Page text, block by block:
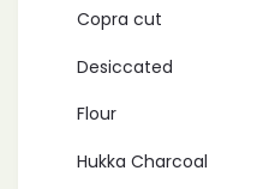
Copra cut
Desiccated
Flour
Hukka Charcoal